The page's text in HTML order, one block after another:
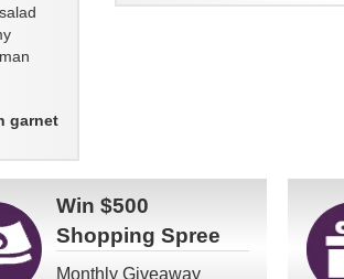
garnet
Win $500
Shopping Spree
Monthly Giveaway